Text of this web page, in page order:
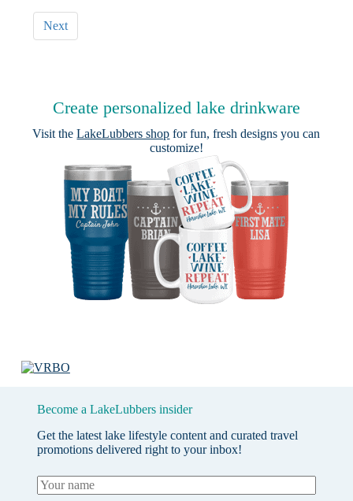
Next
Create personalized lake drinkware
Visit theLakeLubbers shop for fun, fresh designs you can
customize!
Become a LakeLubbers insider
Get the latest lake lifestyle content and curated travel
promotions delivered right to your inbox!